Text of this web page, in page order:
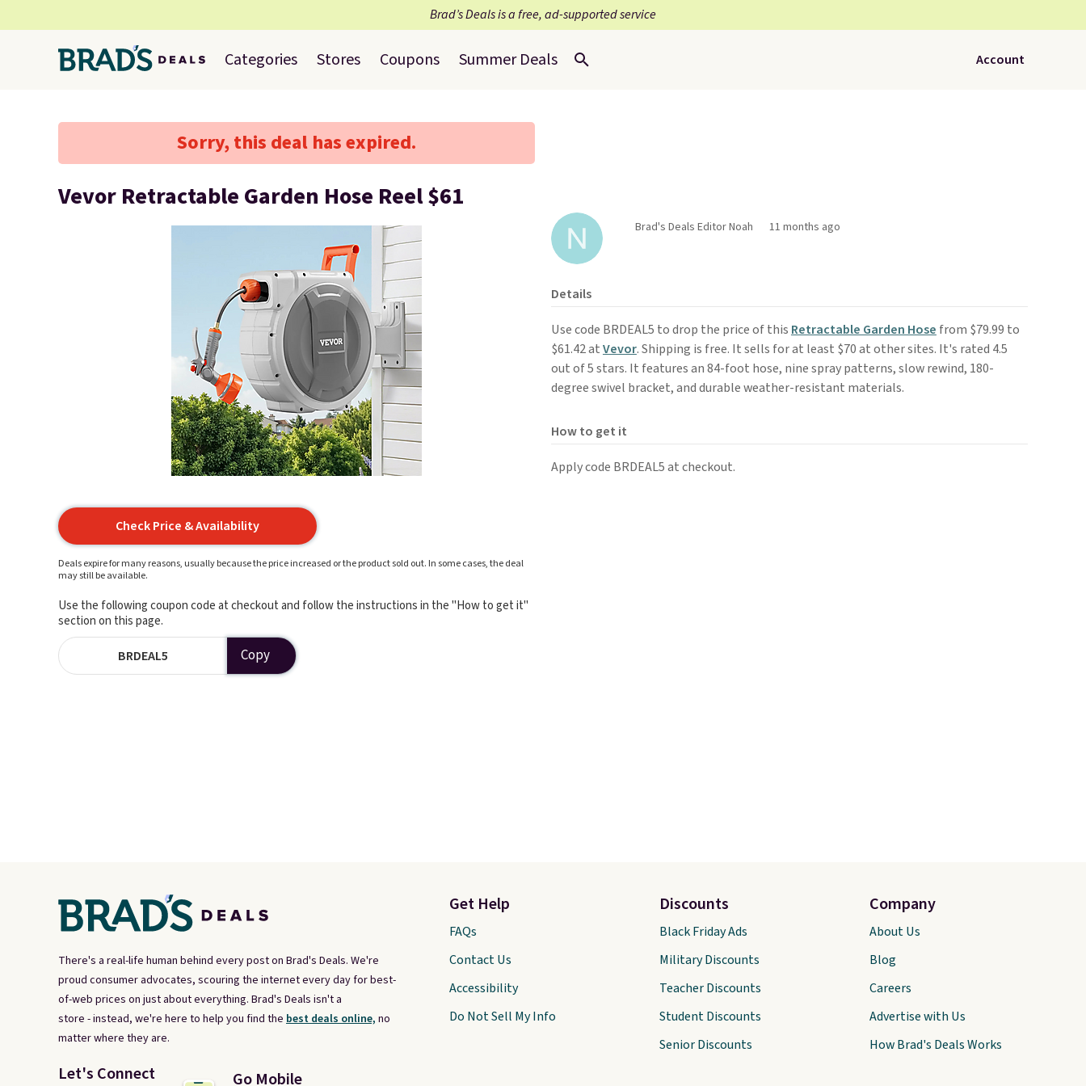
Brad’s Deals is a free, ad-supported service
Categories Stores Coupons Summer Deals Account
Sorry, this deal has expired.
Vevor Retractable Garden Hose Reel $61
Check Price & Availability
Deals expire for many reasons, usually because the price increased or the product sold out. In some cases, the deal
may still be available.
Use the following coupon code at checkout and follow the instructions in the "How to get it"
section on this page.
BRDEAL5 Copy
Brad's Deals Editor Noah 11 months ago
Details
Use code BRDEAL5 to drop the price of this Retractable Garden Hose from $79.99 to
$61.42 atVevor. Shipping is free. It sells for at least $70 at other sites. It's rated 4.5
out of 5 stars. It features an 84-foot hose, nine spray patterns, slow rewind, 180-
degree swivel bracket, and durable weather-resistant materials.
How to get it
Apply code BRDEAL5 at checkout.
There's a real-life human behind every post on Brad's Deals. We're
proud consumer advocates, scouring the internet every day for best-
of-web prices on just about everything. Brad's Deals isn't a
store - instead, we're here to help you find the best deals online, no
matter where they are.
Let's Connect Go Mobile
Get Help
FAQs
Contact Us
Accessibility
Do Not Sell My Info
Discounts
Black Friday Ads
Military Discounts
Teacher Discounts
Student Discounts
Senior Discounts
Company
About Us
Blog
Careers
Advertise with Us
How Brad's Deals Works